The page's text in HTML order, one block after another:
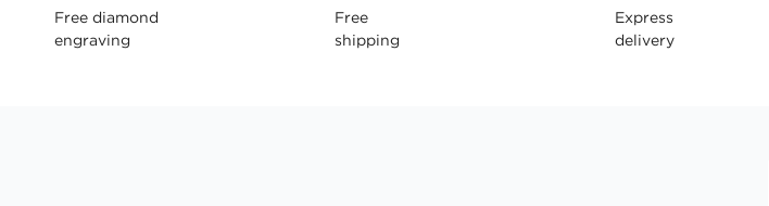
Free diamond
engraving
Free
shipping
Express
delivery